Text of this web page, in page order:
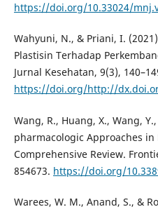
https://doi.org/10.33024/
Wahyuni, N., & Priani, I.
Plastisin Terhadap
Jurnal Kesehatan, 9(3),
https://doi.org/http://
Wang, R., Huang, X., Wang,
pharmacologic Approaches in
Comprehensive Review.
854673. https://doi.org/
Warees, W. M., Anand, S., &